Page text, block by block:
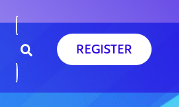
REGISTER